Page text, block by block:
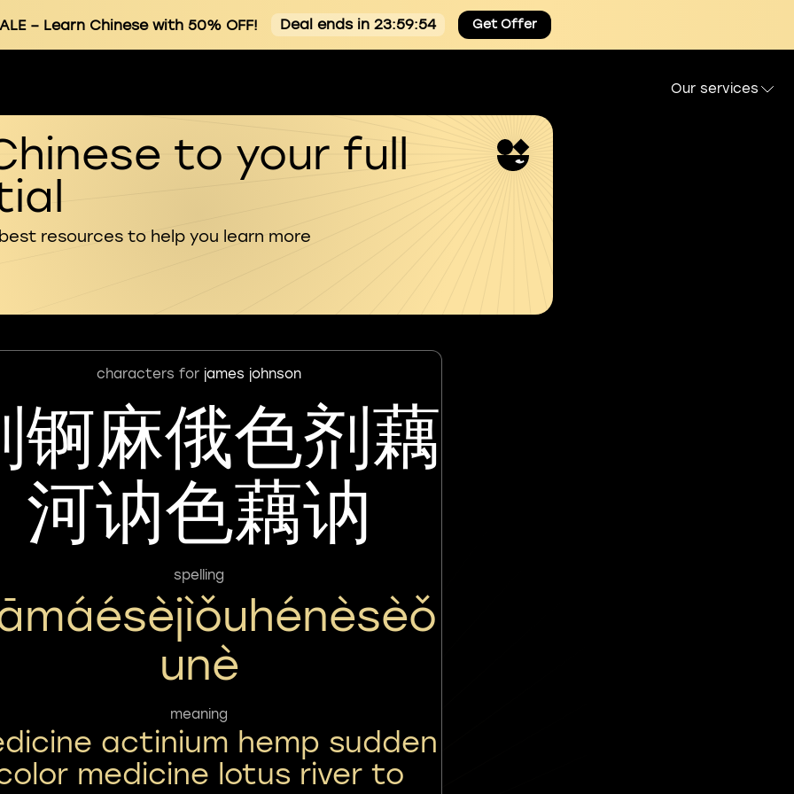
– Learn Chinese with 50% OFF! Deal ends in 23:59:54 Get Offer
Our services
to your full
resources to help you learn more
characters for james johnson
锕麻俄色剂藕
河讷色藕讷
spelling
Unè
meaning
actinium hemp sudden
medicine lotus river to